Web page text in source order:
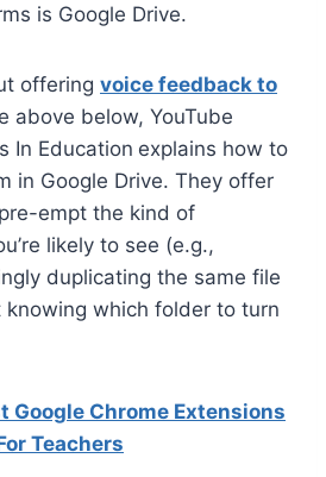
is Google Drive.
offering voice feedback to
above below, YouTube
In Education explains how to
in Google Drive. They offer
empt the kind of
likely to see (e.g.,
duplicating the same file
knowing which folder to turn
Google Chrome Extensions
Teachers